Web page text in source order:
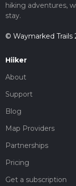
hiking adventures,
stay.
© Waymarked Trails
Hiiker
About
Support
Blog
Map Providers
Partnerships
Pricing
Get a subscription